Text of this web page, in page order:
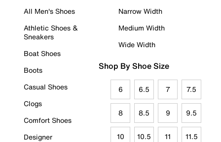
All Men's Shoes
Athletic Shoes &
Sneakers
Boat Shoes
Boots
Casual Shoes
Clogs
Comfort Shoes
Designer
Narrow Width
Medium Width
Wide Width
Shop By Shoe Size
6 6.5 7 7.5
8 8.5 9 9.5
10 10.5 11 11.5